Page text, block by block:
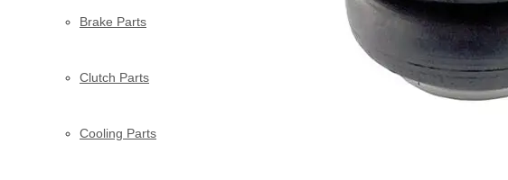
Brake Parts
Clutch Parts
Cooling Parts